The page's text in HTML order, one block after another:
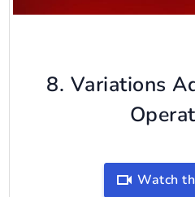
8. Variations
Watch